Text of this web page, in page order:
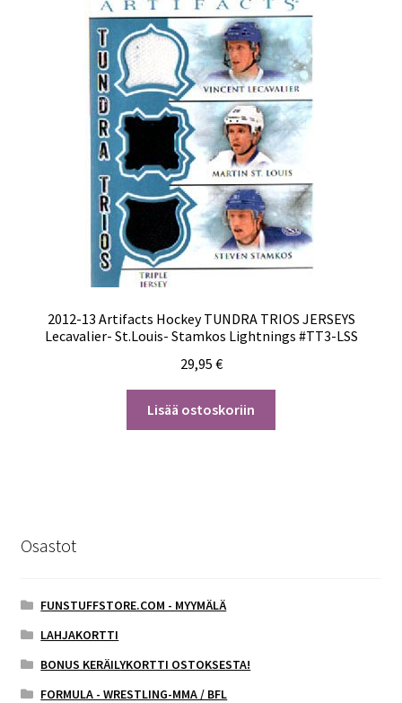
2012-13 Artifacts Hockey TUNDRA TRIOS JERSEYS
Lecavalier- St.Louis- Stamkos Lightnings #TT3-LSS
29,95 €
Lisää ostoskoriin
Osastot
FUNSTUFFSTORE.COM - MYYMÄLÄ
LAHJAKORTTI
BONUS KERÄILYKORTTI OSTOKSESTA!
FORMULA - WRESTLING-MMA / BFL